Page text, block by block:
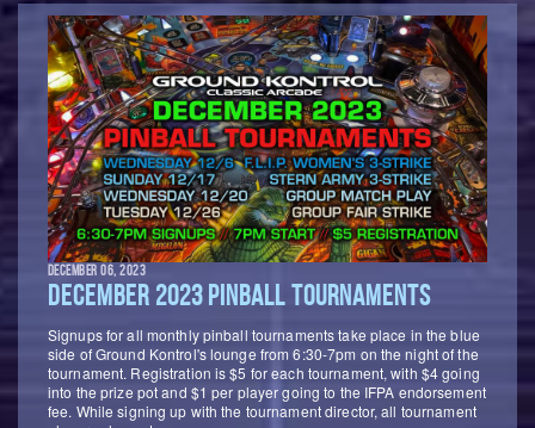
DECEMBER 06, 2023
DECEMBER 2023 PINBALL TOURNAMENTS
Signups for all monthly pinball tournaments take place in the blue
side of Ground Kontrol's lounge from 6:30-7pm on the night of the
tournament. Registration is $5 for each tournament, with $4 going
into the prize pot and $1 per player going to the IFPA endorsement
fee. While signing up with the tournament director, all tournament